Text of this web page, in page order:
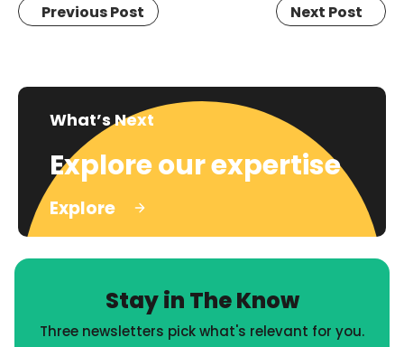
Previous Post Next Post
What’s Next
Explore our expertise
Explore
Stay in The Know
Three newsletters pick what's relevant for you.